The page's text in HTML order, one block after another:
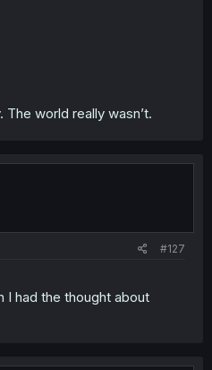
world really wasn’t.
#127
I had the thought about